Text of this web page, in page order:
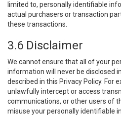
limited to, personally identifiable
actual purchasers or transaction
these transactions.
3.6 Disclaimer
We cannot ensure that all of your
information will never be disclosed
described in this Privacy Policy. For
unlawfully intercept or access
communications, or other users of
misuse your personally identifiable